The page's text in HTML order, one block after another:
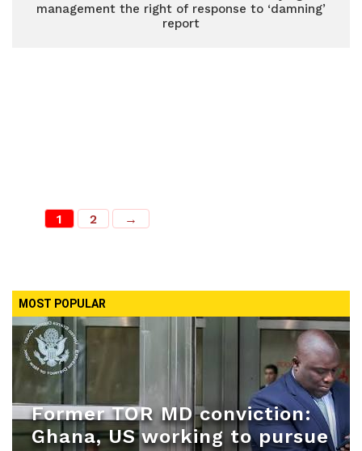
management the right of response to ‘damning’
report
1 2 →
MOST POPULAR
Former TOR MD conviction:
Ghana, US working to pursue